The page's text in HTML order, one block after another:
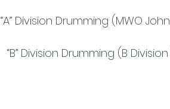
“A” Division Drumming (MWO
“B” Division Drumming (B